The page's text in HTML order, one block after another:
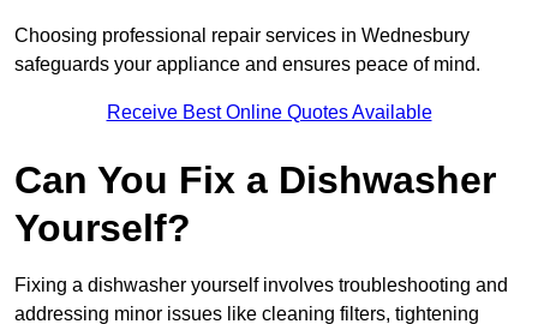
Choosing professional repair services in Wednesbury
safeguards your appliance and ensures peace of mind.
Receive Best Online Quotes Available
Can You Fix a Dishwasher
Yourself?
Fixing a dishwasher yourself involves troubleshooting and
addressing minor issues like cleaning filters, tightening